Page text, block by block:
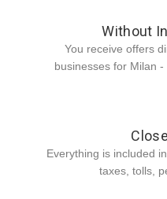
Without
You receive offers
businesses for Milan
Everything is included
taxes, tolls,